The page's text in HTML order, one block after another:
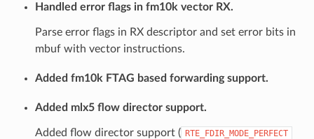
Handled error flags in fm10k vector RX.
Parse error flags in RX descriptor and set error bits in
mbuf with vector instructions.
Added fm10k FTAG based forwarding support.
Added mlx5 flow director support.
Added flow director support ( RTE_FDIR_MODE_PERFECT